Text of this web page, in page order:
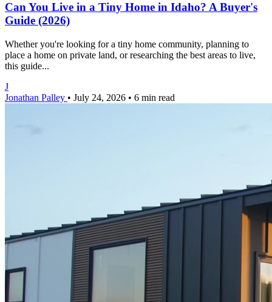
Can You Live in a Tiny Home in Idaho? A Buyer's
Guide (2026)
Whether you're looking for a tiny home community, planning to
place a home on private land, or researching the best areas to live,
this guide...
J
Jonathan Palley • July 24, 2026 • 6 min read